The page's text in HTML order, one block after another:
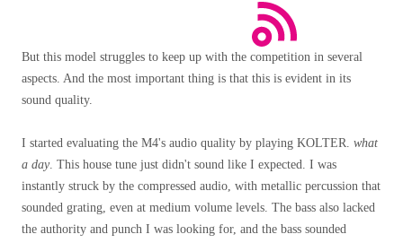
But this model struggles to keep up with the competition in several
aspects. And the most important thing is that this is evident in its
sound quality.
I started evaluating the M4's audio quality by playing KOLTER. what
a day. This house tune just didn't sound like I expected. I was
instantly struck by the compressed audio, with metallic percussion that
sounded grating, even at medium volume levels. The bass also lacked
the authority and punch I was looking for, and the bass sounded